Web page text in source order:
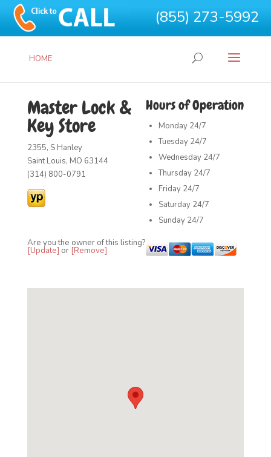
(855) 273-5992
HOME
Hours of Operation
Monday 24/7
Tuesday 24/7
Wednesday 24/7
Thursday 24/7
Friday 24/7
Saturday 24/7
Sunday 24/7
Master Lock &
Key Store
2355, S Hanley
Saint Louis, MO 63144
(314) 800-0791
Are you the owner of this listing?
[Update] or [Remove]